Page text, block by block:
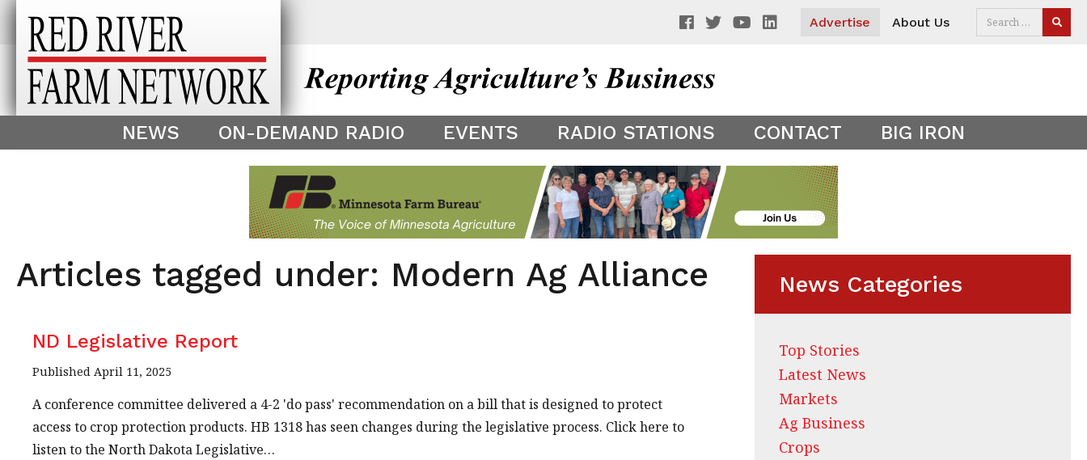
This theme is only displayed as a preview of your app theme. It is not being shown to other visitors. Clear your cookies to show the main site theme.
^
Advertise About Us
NEWS ON-DEMAND RADIO EVENTS RADIO STATIONS CONTACT BIG IRON
Articles tagged under: Modern Ag Alliance
ND Legislative Report
Published April 11, 2025
A conference committee delivered a 4-2 'do pass' recommendation on a bill that is designed to protect
access to crop protection products. HB 1318 has seen changes during the legislative process. Click here to
listen to the North Dakota Legislative…
News Categories
Top Stories
Latest News
Markets
Ag Business
Crops